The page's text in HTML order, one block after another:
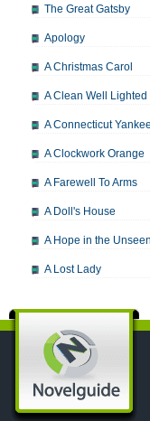
The Great Gatsby
Apology
A Christmas Carol
A Clean Well Lighted
A Connecticut
A Clockwork Orange
A Farewell To Arms
A Doll's House
A Hope in the Unseen
A Lost Lady
A Modest Proposal
A Midsummer Night's
A Portrait of the Artist
A Passage to India